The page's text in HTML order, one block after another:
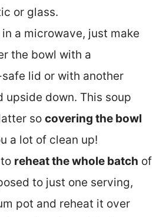
or glass.
a microwave, just make
the bowl with a
lid or with another
upside down. This soup
so covering the bowl
a lot of clean up!
reheat the whole batch of
to just one serving,
pot and reheat it over